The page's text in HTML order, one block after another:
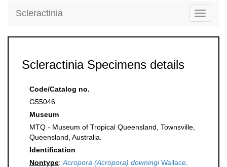
Toggle
Scleractinia
Scleractinia Specimens details
Code/Catalog no.
G55046
Museum
MTQ - Museum of Tropical Queensland, Townsville,
Queensland, Australia.
Identification
Nontype: Acropora (Acropora) downingiWallace,